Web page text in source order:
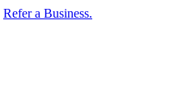
Refer a Business.